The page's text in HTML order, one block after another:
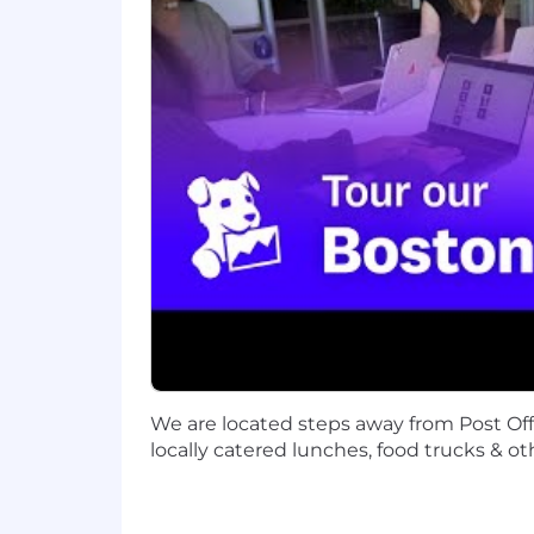
Datadog is the leading observability
technology stack to manage
using AI to detect and resolve
leaders, Datadog enables
LinkedIn, and Datadog Learning
Equal Opportunity at Datadog:
Datadog is proud to offer equal
sexual orientation, age, citizenship,
law. We also consider qualified
Legal Notices for your reference.
only and cannot be used to inquire
Privacy and AI Guidelines:
We are located steps away from Post
locally catered lunches, food trucks &